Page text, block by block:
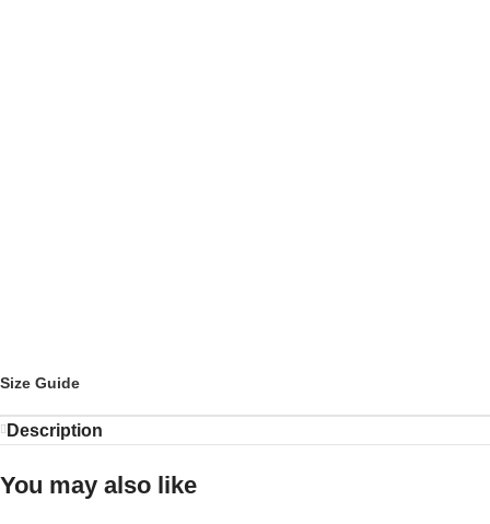
Size Guide
Description
You may also like